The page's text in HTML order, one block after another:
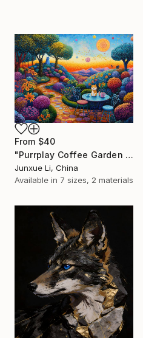
From $40
"Purrplay Coffee Garden No.1" Print
Junxue Li, China
Available in 7 sizes, 2 materials